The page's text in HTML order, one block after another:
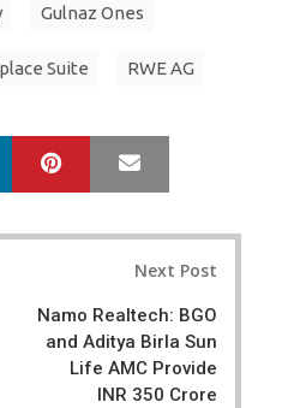
Gulnaz Ones
Suite RWE AG
LinkedIn Pinterest
Next Post
Namo Realtech: BGO
and Aditya Birla Sun
Life AMC Provide
INR 350 Crore